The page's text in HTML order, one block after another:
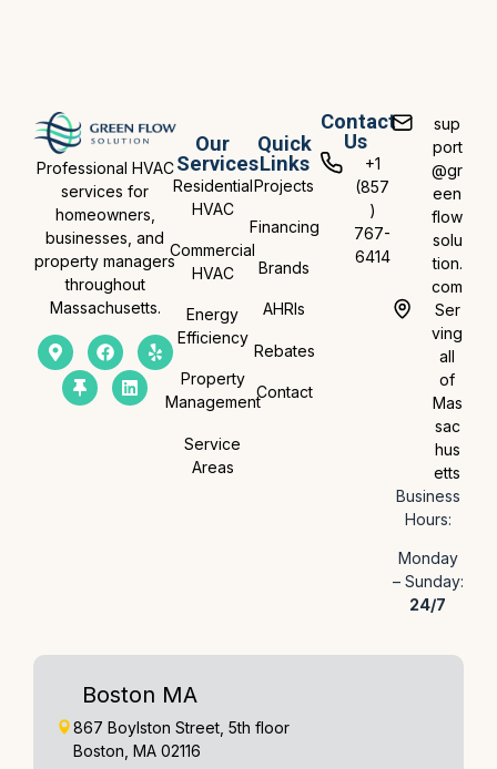
Professional HVAC
services for
homeowners,
businesses, and
property managers
throughout
Massachusetts.
Our
Services
Residential
HVAC
Commercial
HVAC
Energy
Efficiency
Property
Management
Service
Areas
Quick
Links
Projects
Financing
Brands
AHRIs
Rebates
Contact
Contact
Us
+1
(857
)
767-
6414
sup
port
@gr
een
flow
solu
tion.
com
Ser
ving
all
of
Mas
sac
hus
etts
Business
Hours:
Monday
– Sunday:
24/7
Boston MA
867 Boylston Street, 5th floor
Boston, MA 02116